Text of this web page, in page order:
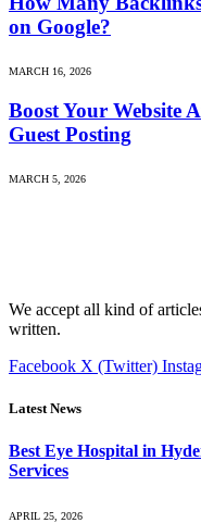
on Google?
MARCH 16, 2026
Boost Your Website
Guest Posting
MARCH 5, 2026
We accept all kind of
written.
Facebook X (Twitter)
Latest News
Best Eye Hospital in
Services
APRIL 25, 2026